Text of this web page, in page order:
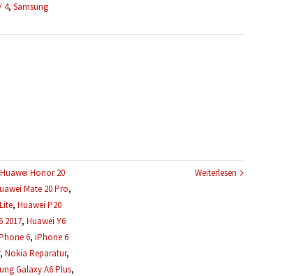
4, Samsung
Huawei Honor 20
Mate 20 Pro,
, Huawei P20
2017, Huawei Y6
6, iPhone 6
, Nokia Reparatur,
Galaxy A6 Plus,
Weiterlesen